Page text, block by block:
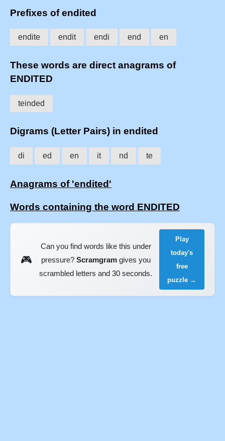
Prefixes of endited
endite endit endi end en
These words are direct anagrams of
ENDITED
teinded
Digrams (Letter Pairs) in endited
di ed en it nd te
Anagrams of 'endited'
Words containing the word ENDITED
🎮
Can you find words like this under
pressure? Scramgramgives you
scrambled letters and 30 seconds.
Play
today's
free
puzzle →